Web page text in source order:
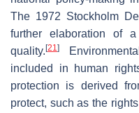
The 1972 Stockholm
further elaboration of
quality. [21]
included in human
protection is derived
protect, such as the